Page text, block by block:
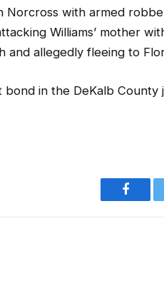
Norcross with armed
Williams’ mother
and allegedly fleeing to
in the DeKalb County